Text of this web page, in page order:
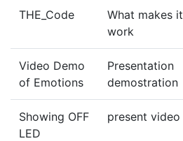
THE_Code
What makes it
work
Video Demo
of Emotions
Presentation
demostration
Showing OFF
LED
present video